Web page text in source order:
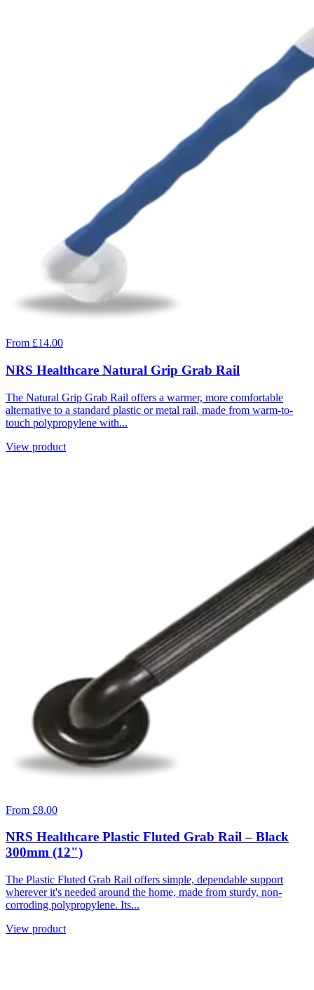
From £14.00
NRS Healthcare Natural Grip Grab Rail
The Natural Grip Grab Rail offers a warmer, more comfortable
alternative to a standard plastic or metal rail, made from warm-to-
touch polypropylene with...
View product
From £8.00
NRS Healthcare Plastic Fluted Grab Rail – Black
300mm (12")
The Plastic Fluted Grab Rail offers simple, dependable support
wherever it's needed around the home, made from sturdy, non-
corroding polypropylene. Its...
View product